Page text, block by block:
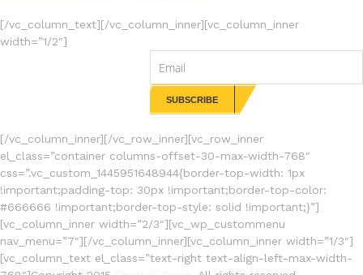
[/vc_column_text][/vc_column_inner][vc_column_inner
width=”1/2″]
[/vc_column_inner][/vc_row_inner][vc_row_inner
el_class=”container columns-offset-30-max-width-768″
css=”.vc_custom_1445951648944{border-top-width: 1px
!important;padding-top: 30px !important;border-top-color:
#666666 !important;border-top-style: solid !important;}”]
[vc_column_inner width=”2/3″][vc_wp_custommenu
nav_menu=”7″][/vc_column_inner][vc_column_inner width=”1/3″]
[vc_column_text el_class=”text-right text-align-left-max-width-